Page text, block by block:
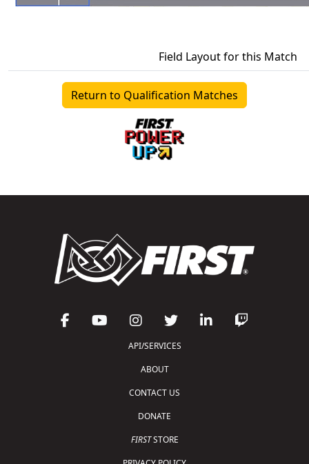
Field Layout for this Match
Return to Qualification Matches
API/SERVICES
ABOUT
CONTACT US
DONATE
FIRSTSTORE